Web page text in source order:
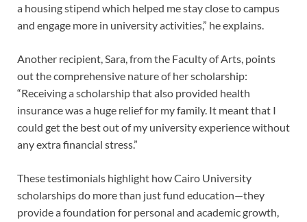
a housing stipend which helped me stay close to campus
and engage more in university activities,” he explains.
Another recipient, Sara, from the Faculty of Arts, points
out the comprehensive nature of her scholarship:
“Receiving a scholarship that also provided health
insurance was a huge relief for my family. It meant that I
could get the best out of my university experience without
any extra financial stress.”
These testimonials highlight how Cairo University
scholarships do more than just fund education—they
provide a foundation for personal and academic growth,